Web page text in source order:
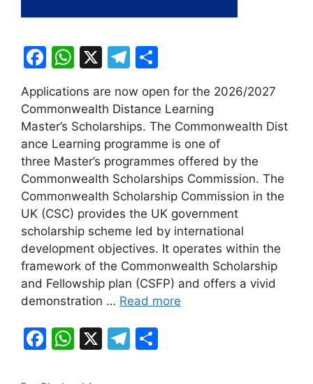
F
c
e
b
o
o
k
W
at
s
A
p
p
X
T
e
gr
a
m
ar
e
Applications are now open for the 2026/2027
Commonwealth Distance Learning
Master’s Scholarships. The Commonwealth Dist
ance Learning programme is one of
three Master’s programmes offered by the
Commonwealth Scholarships Commission. The
Commonwealth Scholarship Commission in the
UK (CSC) provides the UK government
scholarship scheme led by international
development objectives. It operates within the
framework of the Commonwealth Scholarship
and Fellowship plan (CSFP) and offers a vivid
demonstration … Read more
F
W X
T